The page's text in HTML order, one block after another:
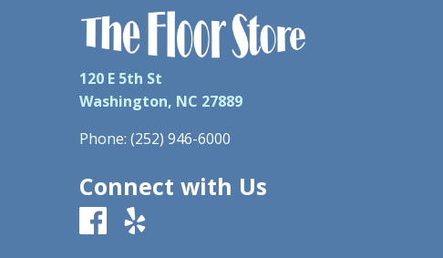
120 E 5th St
Washington, NC 27889
Phone: (252) 946-6000
Connect with Us